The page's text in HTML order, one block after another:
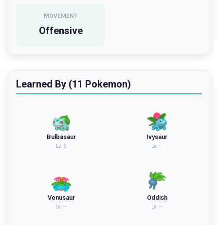
MOVEMENT
Offensive
Learned By (11 Pokemon)
Bulbasaur
Lv. 6
Ivysaur
Lv. —
Venusaur
Lv. —
Oddish
Lv. —